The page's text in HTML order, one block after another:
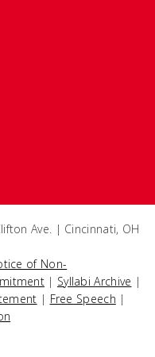
Ave. | Cincinnati, OH
of Non-
| Syllabi Archive |
| Free Speech |